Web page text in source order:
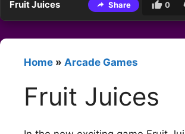
Fruit Juices Share 0
Home » Arcade Games
Fruit Juices